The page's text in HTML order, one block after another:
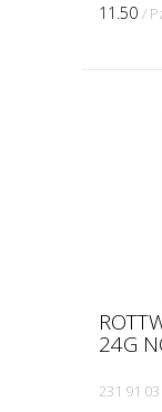
11.50 /
24G
231 91 03